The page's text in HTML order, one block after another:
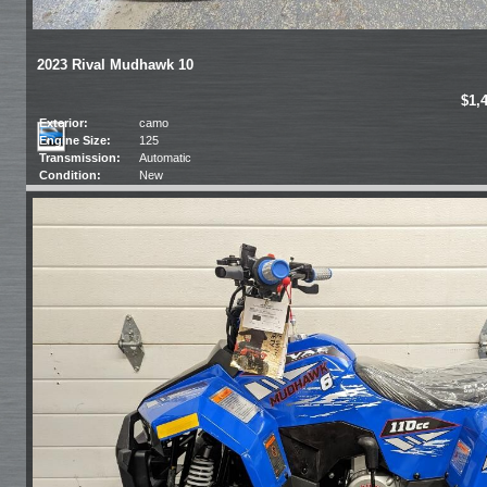
2023 Rival Mudhawk 10
Exterior:
camo
Engine Size:
125
Transmission:
Automatic
Condition:
New